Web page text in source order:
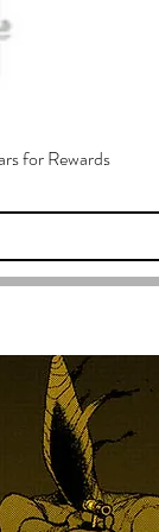
for Rewards